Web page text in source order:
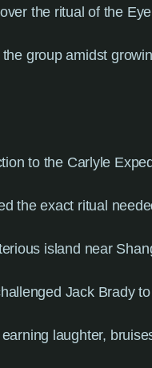
the ritual of the
group amidst
to the Carlyle
the exact ritual
island near
Jack Brady
laughter,